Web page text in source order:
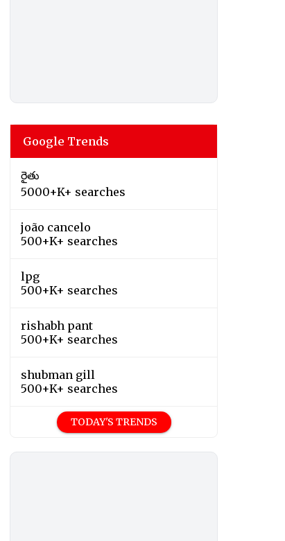
Google Trends
రైతు
5000+K+ searches
joão cancelo
500+K+ searches
lpg
500+K+ searches
rishabh pant
500+K+ searches
shubman gill
500+K+ searches
TODAY'S TRENDS